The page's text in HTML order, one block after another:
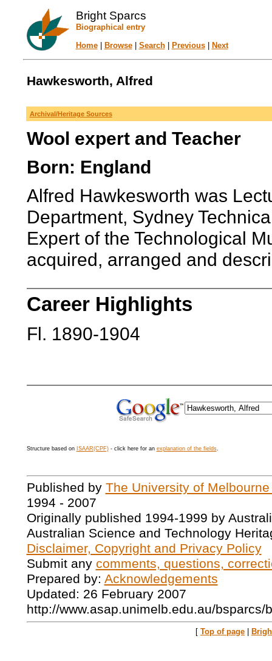
Bright Sparcs
Biographical entry
Home| Browse| Search| Previous| Next
Hawkesworth, Alfred
Archival/Heritage Sources
Wool expert and Teacher
Born: England
Alfred Hawkesworth was
Department, Sydney
Expert of the Technological
acquired, arranged and
Career Highlights
Fl. 1890-1904
Structure based on ISAAR(CPF)- click here for an explanation of the fields.
Published by The University of
1994 - 2007
Originally published 1994-1999 by
Australian Science and Technology
Disclaimer, Copyright and Privacy Policy
Submit any comments, questions,
Prepared by: Acknowledgements
Updated: 26 February 2007
http://www.asap.unimelb.edu.au/bsparcs/
[ Top of page |